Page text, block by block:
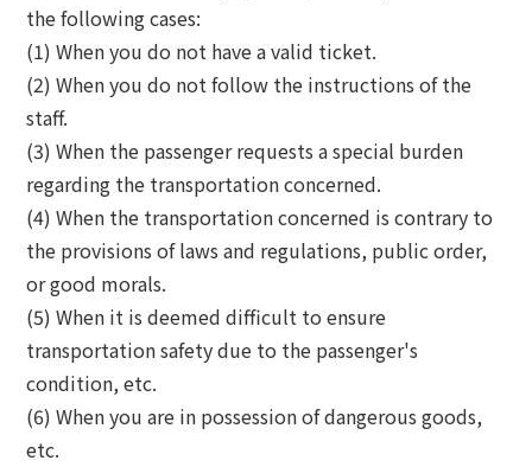
the following cases:
(1) When you do not have a valid ticket.
(2) When you do not follow the instructions of the
staff.
(3) When the passenger requests a special burden
regarding the transportation concerned.
(4) When the transportation concerned is contrary to
the provisions of laws and regulations, public order,
or good morals.
(5) When it is deemed difficult to ensure
transportation safety due to the passenger's
condition, etc.
(6) When you are in possession of dangerous goods,
etc.